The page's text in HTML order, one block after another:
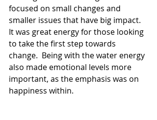
focused on small changes and
smaller issues that have big impact.
It was great energy for those looking
to take the first step towards
change.  Being with the water energy
also made emotional levels more
important, as the emphasis was on
happiness within.